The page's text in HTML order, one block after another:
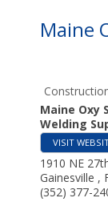
Maine
Maine Oxy
Welding
VISIT
1910 NE
Gainesville ,
(352) 377-